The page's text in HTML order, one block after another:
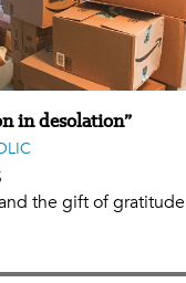
in desolation”
the gift of gratitude